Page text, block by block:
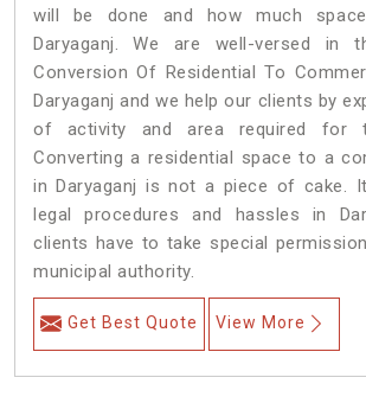
will be done and how much
Daryaganj. We are well-versed in
Conversion Of Residential To
Daryaganj and we help our clients by
of activity and area required for
Converting a residential space to a
in Daryaganj is not a piece of cake.
legal procedures and hassles in
clients have to take special
municipal authority.
Get Best Quote View More